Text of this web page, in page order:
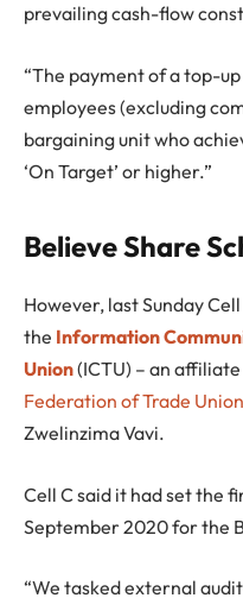
prevailing cash-flow
“The payment of a top-
employees (excluding
bargaining unit who
‘On Target’ or higher.”
Believe Share
However, last Sunday
the Information
Union(ICTU) – an
Federation of Trade
Zwelinzima Vavi.
Cell C said it had set the
September 2020 for the
“We tasked external